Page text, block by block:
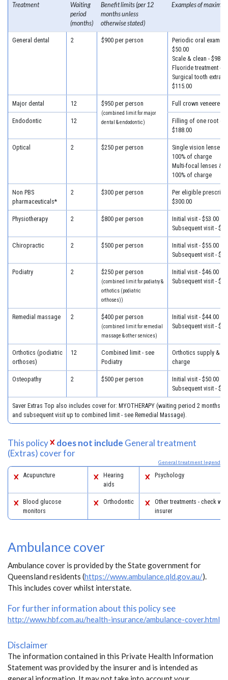
Treatment
Waiting
period
(months)
Benefit limits (per 12
months unless
otherwise stated)
Examples of
General dental 2 $900 per person
Periodic oral
$50.00
Scale & clean - $98.00
Fluoride treatment -
Surgical tooth
$115.00
Major dental 12 $950 per person
(combined limit for major
dental & endodontic)
Full crown veneered -
Endodontic 12
Filling of one root
$188.00
Optical 2 $250 per person
Single vision lenses
100% of charge
Multi-focal lenses &
100% of charge
Non PBS
pharmaceuticals*
2 $300 per person
Per eligible
$300.00
Physiotherapy 2 $800 per person
Initial visit - $53.00
Subsequent visit -
Chiropractic 2 $500 per person
Initial visit - $55.00
Subsequent visit -
Podiatry 2 $250 per person
(combined limit for podiatry &
orthotics (podiatric
orthoses))
Initial visit - $46.00
Subsequent visit -
Remedial massage 2 $400 per person
(combined limit for remedial
massage & other services)
Initial visit - $44.00
Subsequent visit -
Orthotics (podiatric
orthoses)
12
Combined limit - see
Podiatry
Orthotics supply & fit
charge
Osteopathy 2 $500 per person
Initial visit - $50.00
Subsequent visit -
Saver Extras Top also includes cover for: MYOTHERAPY (waiting period 2 months,
and subsequent visit up to combined limit - see Remedial Massage).
This policy does not include General treatment
(Extras) cover for
General treatment legend
Acupuncture
Hearing
aids
Psychology
Blood glucose
monitors
Orthodontic
Other treatments - check
insurer
Ambulance cover
Ambulance cover is provided by the State government for
Queensland residents (https://www.ambulance.qld.gov.au/).
This includes cover whilst interstate.
For further information about this policy see
http://www.hbf.com.au/health-insurance/ambulance-cover.html
Disclaimer
The information contained in this Private Health Information
Statement was provided by the insurer and is intended as